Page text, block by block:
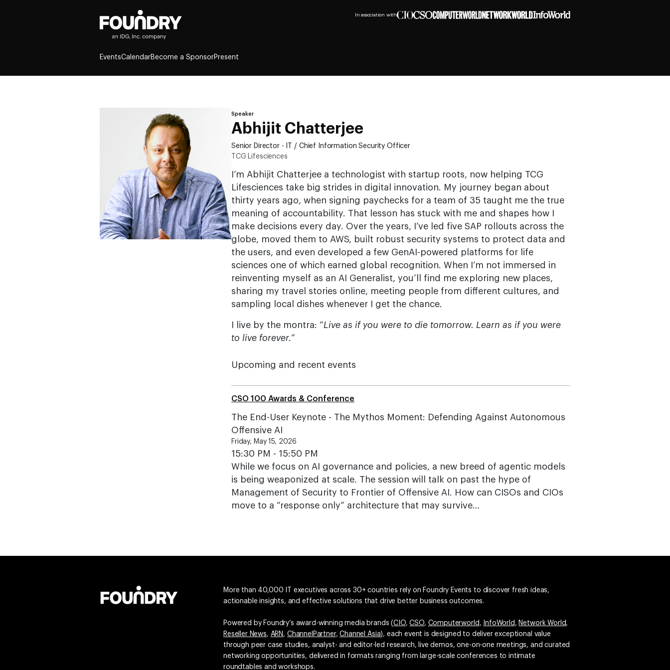
In association with
EventsCalendarBecome a SponsorPresent
Speaker
Abhijit Chatterjee
Senior Director - IT / Chief Information Security Officer
TCG Lifesciences
I’m Abhijit Chatterjee a technologist with startup roots, now helping TCG
Lifesciences take big strides in digital innovation. My journey began about
thirty years ago, when signing paychecks for a team of 35 taught me the true
meaning of accountability. That lesson has stuck with me and shapes how I
make decisions every day. Over the years, I’ve led five SAP rollouts across the
globe, moved them to AWS, built robust security systems to protect data and
the users, and even developed a few GenAI-powered platforms for life
sciences one of which earned global recognition. When I’m not immersed in
reinventing myself as an AI Generalist, you’ll find me exploring new places,
sharing my travel stories online, meeting people from different cultures, and
sampling local dishes whenever I get the chance.
I live by the montra: “Live as if you were to die tomorrow. Learn as if you were
to live forever.”
Upcoming and recent events
CSO 100 Awards & Conference
The End-User Keynote - The Mythos Moment: Defending Against Autonomous
Offensive AI
Friday, May 15, 2026
15:30 PM - 15:50 PM
While we focus on AI governance and policies, a new breed of agentic models
is being weaponized at scale. The session will talk on past the hype of
Management of Security to Frontier of Offensive AI. How can CISOs and CIOs
move to a “response only” architecture that may survive…
More than 40,000 IT executives across 30+ countries rely on Foundry Events to discover fresh ideas,
actionable insights, and effective solutions that drive better business outcomes.
Powered by Foundry’s award-winning media brands (CIO,CSO, Computerworld , InfoWorld , Network World,
Reseller News, ARN , ChannelPartner,Channel Asia), each event is designed to deliver exceptional value
through peer case studies, analyst- and editor-led research, live demos, one-on-one meetings, and curated
networking opportunities, delivered in formats ranging from large-scale conferences to intimate
roundtables and workshops.